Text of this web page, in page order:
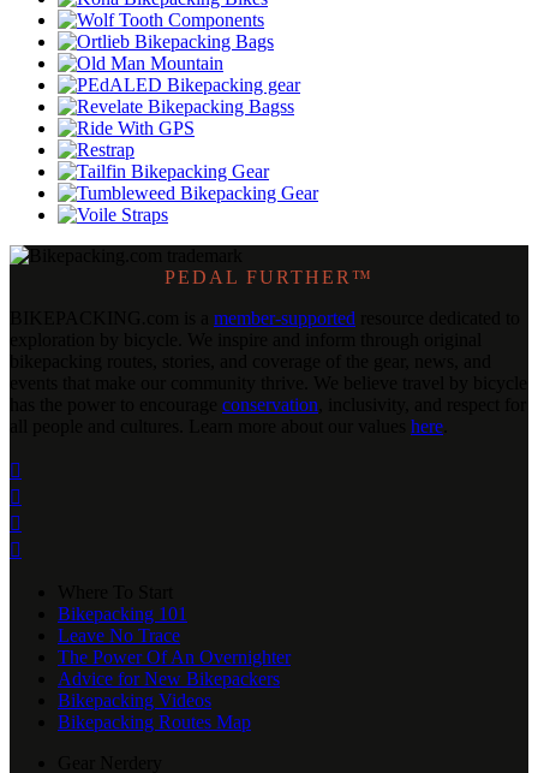
PEDAL FURTHER™
member-supported
conservation
here




Bikepacking 101
Leave No Trace
The Power Of An Overnighter
Advice for New Bikepackers
Bikepacking Videos
Bikepacking Routes Map